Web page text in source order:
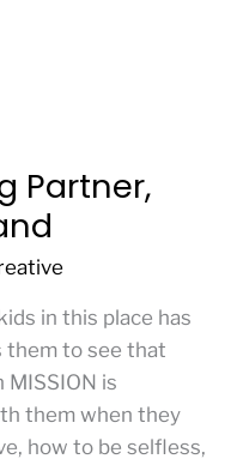
Partner,
in this place has
them to see that
is
them when they
how to be selfless,